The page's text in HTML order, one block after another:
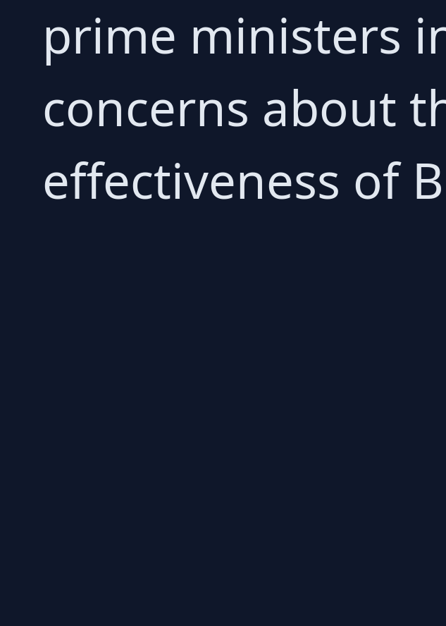
prime ministers
concerns about
effectiveness of